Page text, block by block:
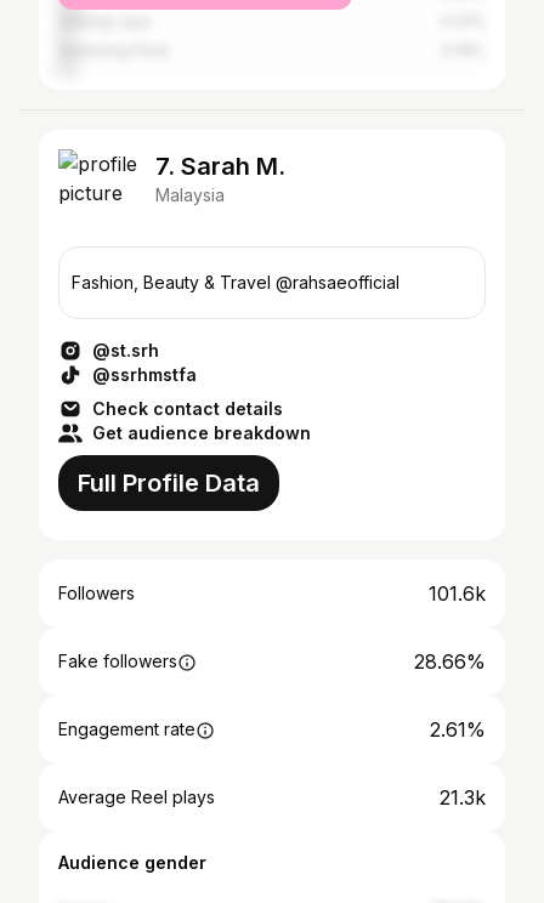
7. Sarah M.
Malaysia
Fashion, Beauty & Travel @rahsaeofficial
@st.srh
@ssrhmstfa
Check contact details
Get audience breakdown
Full Profile Data
Followers 101.6k
Fake followers 28.66%
Engagement rate 2.61%
Average Reel plays 21.3k
Audience gender